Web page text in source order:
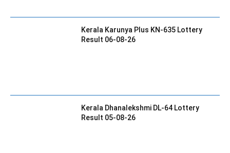
Kerala Karunya Plus KN-635 Lottery
Result 06-08-26
Kerala Dhanalekshmi DL-64 Lottery
Result 05-08-26